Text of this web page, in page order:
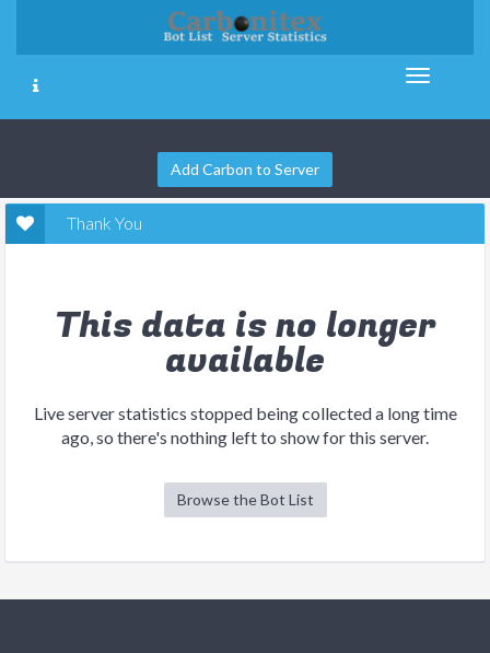
Add Carbon to Server
Thank You
This data is no longer
available
Live server statistics stopped being collected a long time
ago, so there's nothing left to show for this server.
Browse the Bot List